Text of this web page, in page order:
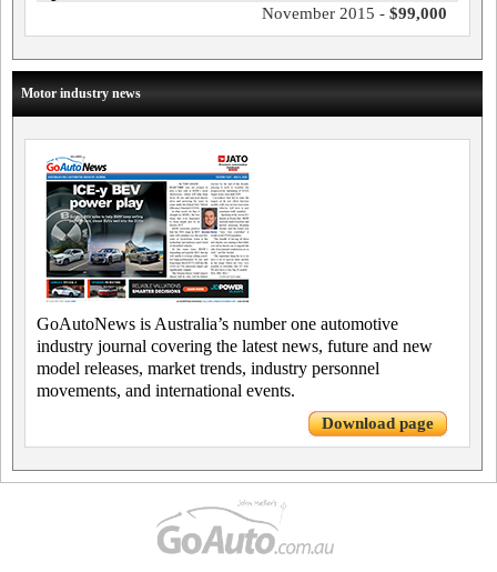
November 2015 - $99,000
Motor industry news
GoAutoNews is Australia’s number one automotive
industry journal covering the latest news, future and new
model releases, market trends, industry personnel
movements, and international events.
Download page